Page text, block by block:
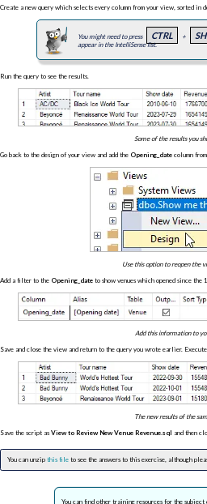
Create a new query which selects every column from your view, sorted in
You might need to press CTRL +
appear in the IntelliSense list.
Run the query to see the results.
Some of the results you
Go back to the design of your view and add the Opening_date column
Use this option to reopen the
Add a filter to the Opening_date to show venues which opened since the
Add this information to
Save and close the view and return to the query you wrote earlier.
The new results of the
Save the script as View to Review New Venue Revenue.sql and then
You can unzip this file to see the answers to this exercise, although
You can find other training resources for the